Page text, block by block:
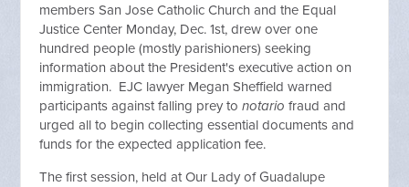
members San Jose Catholic Church and the Equal
Justice Center Monday, Dec. 1st, drew over one
hundred people (mostly parishioners) seeking
information about the President's executive action on
immigration. EJC lawyer Megan Sheffield warned
participants against falling prey tonotario fraud and
urged all to begin collecting essential documents and
funds for the expected application fee.
The first session, held at Our Lady of Guadalupe